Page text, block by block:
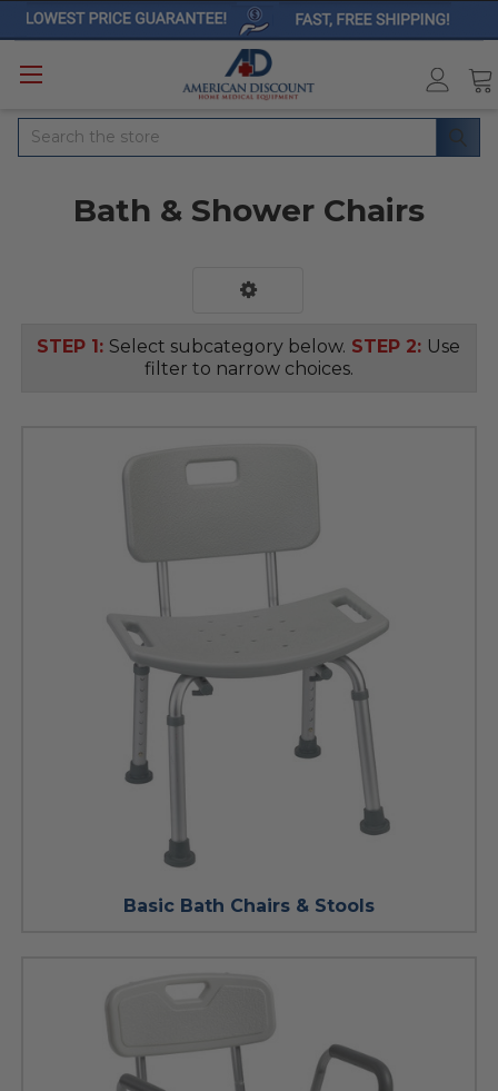
Search
Bath & Shower Chairs
STEP 1: Select subcategory below. STEP 2: Use
filter to narrow choices.
Basic Bath Chairs & Stools